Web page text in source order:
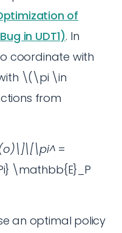
of
in UDT1). In
coordinate with
with \(\pi \in
from
=
\mathbb{E}_P
an optimal policy